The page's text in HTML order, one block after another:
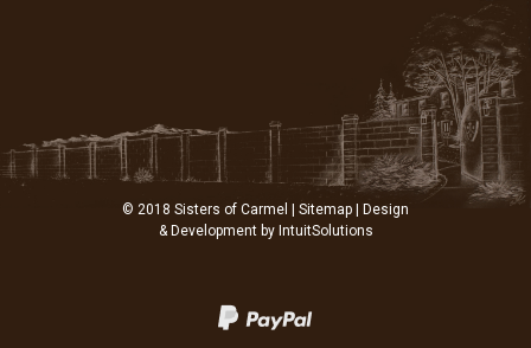
© 2018 Sisters of Carmel | Sitemap | Design
& Development by IntuitSolutions